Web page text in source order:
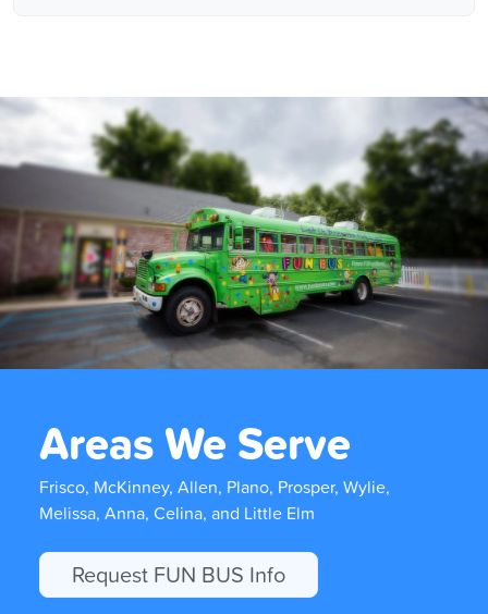
Areas We Serve
Frisco, McKinney, Allen, Plano, Prosper, Wylie,
Melissa, Anna, Celina, and Little Elm
Request FUN BUS Info